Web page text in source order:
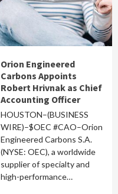
Orion Engineered
Carbons Appoints
Robert Hrivnak as Chief
Accounting Officer
HOUSTON–(BUSINESS
WIRE)–$OEC #CAO–Orion
Engineered Carbons S.A.
(NYSE: OEC), a worldwide
supplier of specialty and
high-performance…